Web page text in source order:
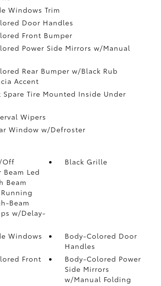
Windows Trim
Door Handles
Front Bumper
Power Side Mirrors w/Manual
Rear Bumper w/Black Rub
Accent
Spare Tire Mounted Inside Under
Wipers
Window w/Defroster
Off
Beam Led
Beam
Beam
w/Delay-
Black Grille
Windows
Body-Colored Door
Handles
Front
Body-Colored Power
Side Mirrors
w/Manual Folding